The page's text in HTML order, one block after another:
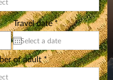
Travel date *r
e
q
u
i
r
e
of adult